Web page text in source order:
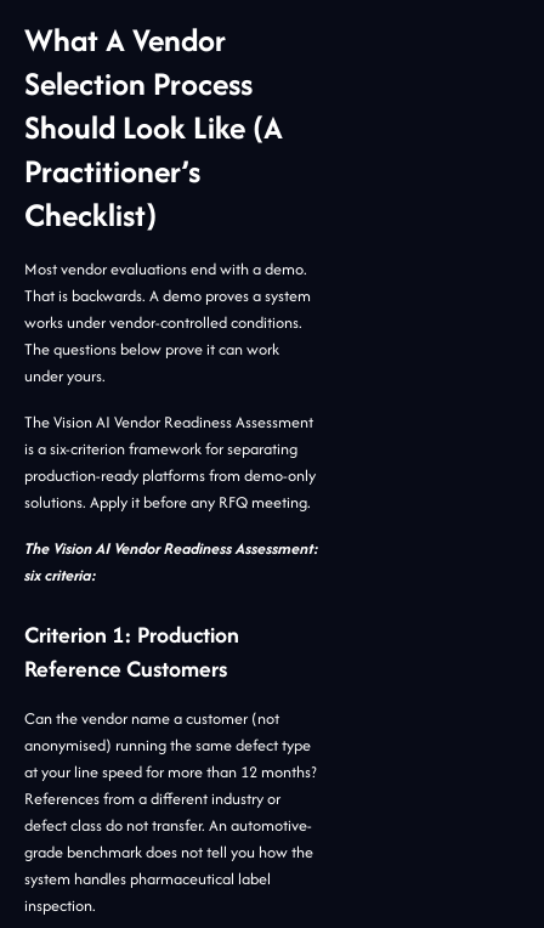
What A Vendor
Selection Process
Should Look Like (A
Practitioner’s
Checklist)
Most vendor evaluations end with a demo.
That is backwards. A demo proves a system
works under vendor-controlled conditions.
The questions below prove it can work
under yours.
The Vision AI Vendor Readiness Assessment
is a six-criterion framework for separating
production-ready platforms from demo-only
solutions. Apply it before any RFQ meeting.
The Vision AI Vendor Readiness Assessment:
six criteria:
Criterion 1: Production
Reference Customers
Can the vendor name a customer (not
anonymised) running the same defect type
at your line speed for more than 12 months?
References from a different industry or
defect class do not transfer. An automotive-
grade benchmark does not tell you how the
system handles pharmaceutical label
inspection.